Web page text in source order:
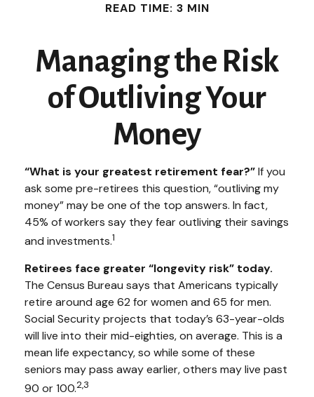
READ TIME: 3 MIN
Managing the Risk
of Outliving Your
Money
“What is your greatest retirement fear?”If you
ask some pre-retirees this question, “outliving my
money” may be one of the top answers. In fact,
45% of workers say they fear outliving their savings
and investments.1
Retirees face greater “longevity risk” today.
The Census Bureau says that Americans typically
retire around age 62 for women and 65 for men.
Social Security projects that today’s 63-year-olds
will live into their mid-eighties, on average. This is a
mean life expectancy, so while some of these
seniors may pass away earlier, others may live past
90 or 100.2,3